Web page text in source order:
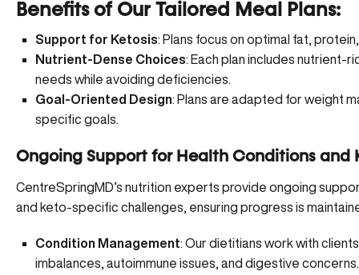
Benefits of Our Tailored Meal Plans:
Support for Ketosis: Plans focus on optimal fat,
Nutrient-Dense Choices: Each plan includes nutrient-
needs while avoiding deficiencies.
Goal-Oriented Design: Plans are adapted for weight
specific goals.
Ongoing Support for Health Conditions and
CentreSpringMD’s nutrition experts provide ongoing
and keto-specific challenges, ensuring progress is
Condition Management: Our dietitians work with
imbalances, autoimmune issues, and digestive concerns.